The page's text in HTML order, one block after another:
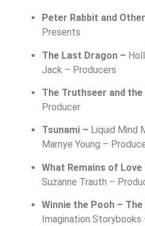
Peter Rabbit and
Presents
The Last Dragon –
Jack – Producers
The Truthseer and the
Producer
Tsunami – Liquid Mind
Marnye Young –
What Remains of Love
Suzanne Trauth –
Winnie the Pooh –
Imagination Storybooks